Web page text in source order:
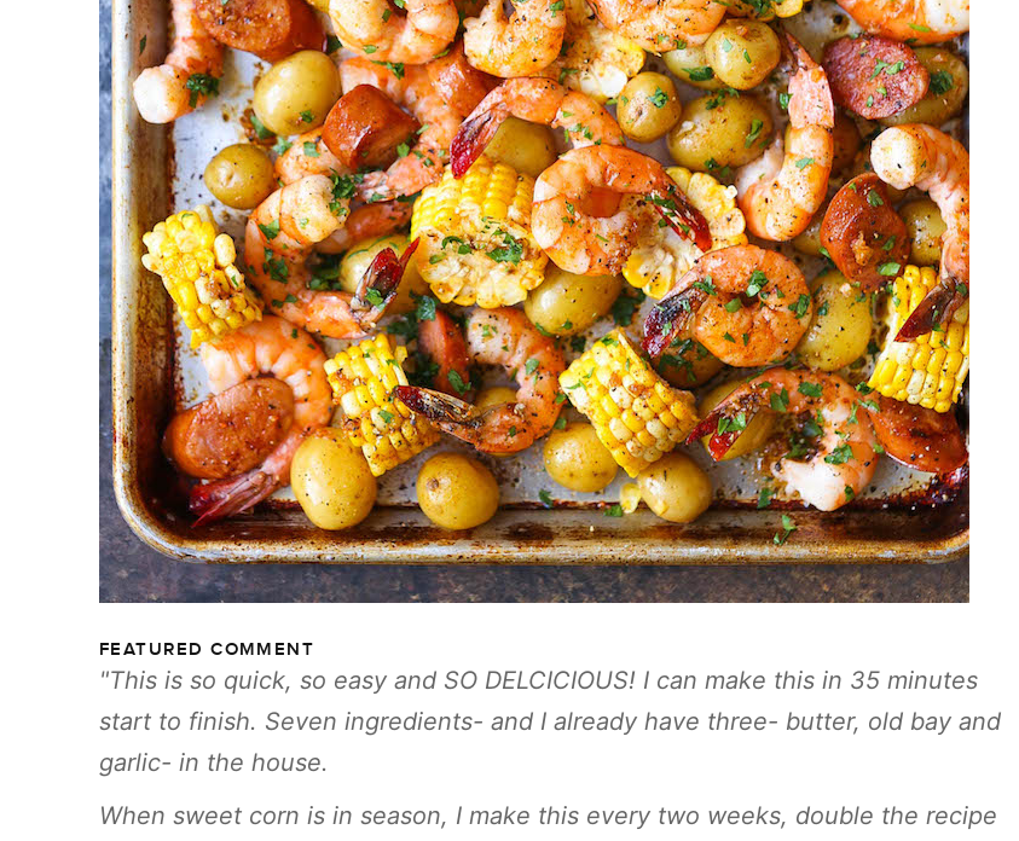
FEATURED COMMENT
This is so quick, so easy and SO DELCICIOUS! I can make this in 35 minutes
start to finish. Seven ingredients- and I already have three- butter, old bay and
garlic- in the house.
When sweet corn is in season, I make this every two weeks, double the recipe